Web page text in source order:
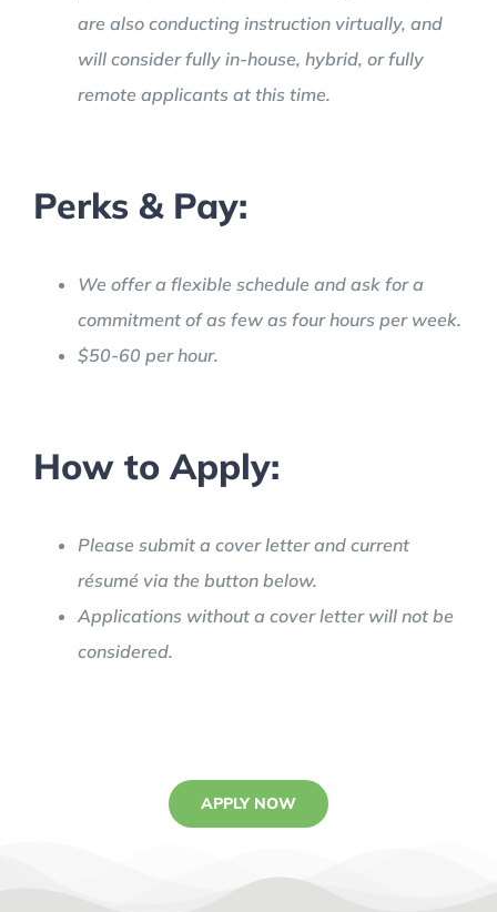
are also conducting instruction virtually, and
will consider fully in-house, hybrid, or fully
remote applicants at this time.
Perks & Pay:
We offer a flexible schedule and ask for a
commitment of as few as four hours per week.
$50-60 per hour.
How to Apply:
Please submit a cover letter and current
résumé via the button below.
Applications without a cover letter will not be
considered.
APPLY NOW